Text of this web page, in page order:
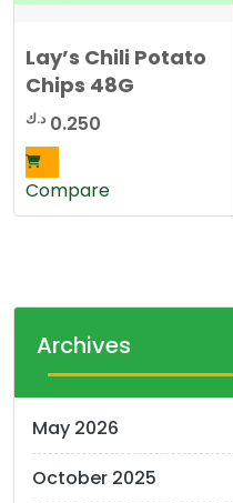
Lay’s Chili Potato
Chips 48G
0.250 د.ك
Compare
Archives
May 2026
October 2025